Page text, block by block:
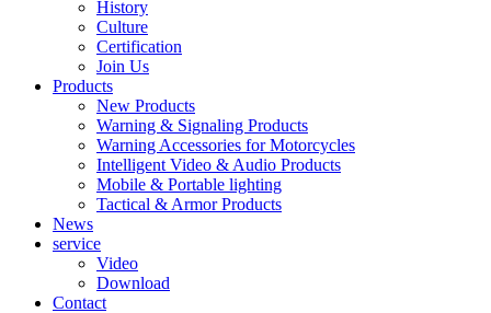
History
Culture
Certification
Join Us
Products
New Products
Warning & Signaling Products
Warning Accessories for Motorcycles
Intelligent Video & Audio Products
Mobile & Portable lighting
Tactical & Armor Products
News
service
Video
Download
Contact